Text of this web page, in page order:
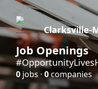
Clarksville-
Job Openings
0 jobs ·0companies